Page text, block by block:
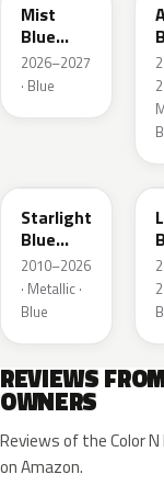
Mist
Blue
Metallic
2026–2027
· Blue
Starlight
Blue
Metallic
2010–2026
· Metallic ·
Blue
REVIEWS
OWNERS
Reviews of the Color
on Amazon.